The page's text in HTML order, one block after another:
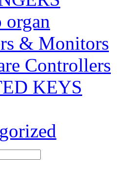
organ
& Monitors
Controllers
KEYS